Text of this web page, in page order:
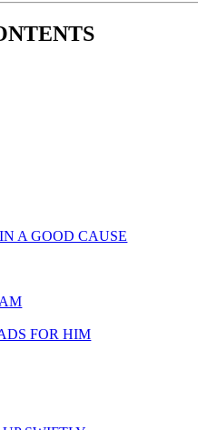
A GOOD CAUSE
FOR HIM